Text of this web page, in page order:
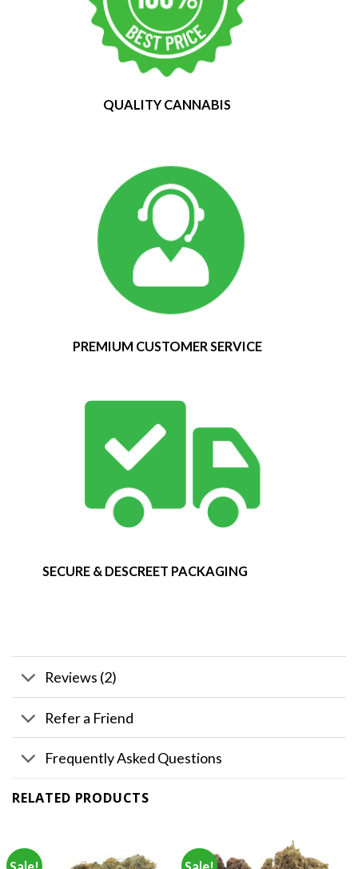
QUALITY CANNABIS
PREMIUM CUSTOMER SERVICE
SECURE & DESCREET PACKAGING
Reviews (2)
Refer a Friend
Frequently Asked Questions
RELATED PRODUCTS